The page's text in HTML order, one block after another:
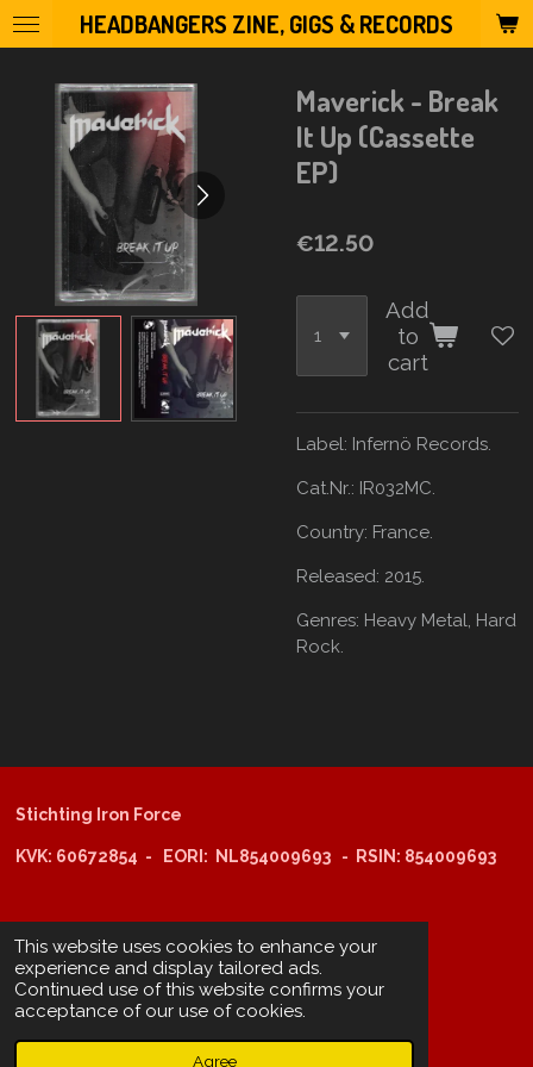
This website uses cookies to enhance your
experience and display tailored ads.
Continued use of this website confirms your
acceptance of our use of cookies.
Agree
Skip
to
content
HEADBANGERS ZINE, GIGS & RECORDS
Maverick - Break
It Up (Cassette
EP)
€12.50
Add
to
cart
Label: Infernö Records.
Cat.Nr.: IR032MC.
Country: France.
Released: 2015.
Genres: Heavy Metal, Hard
Rock.
Stichting Iron Force
KVK: 60672854 - EORI: NL854009693 - RSIN: 854009693
ING-bank: NL29 INGB 0006 6805 67
BIC /SWIFT: INGBNL2A